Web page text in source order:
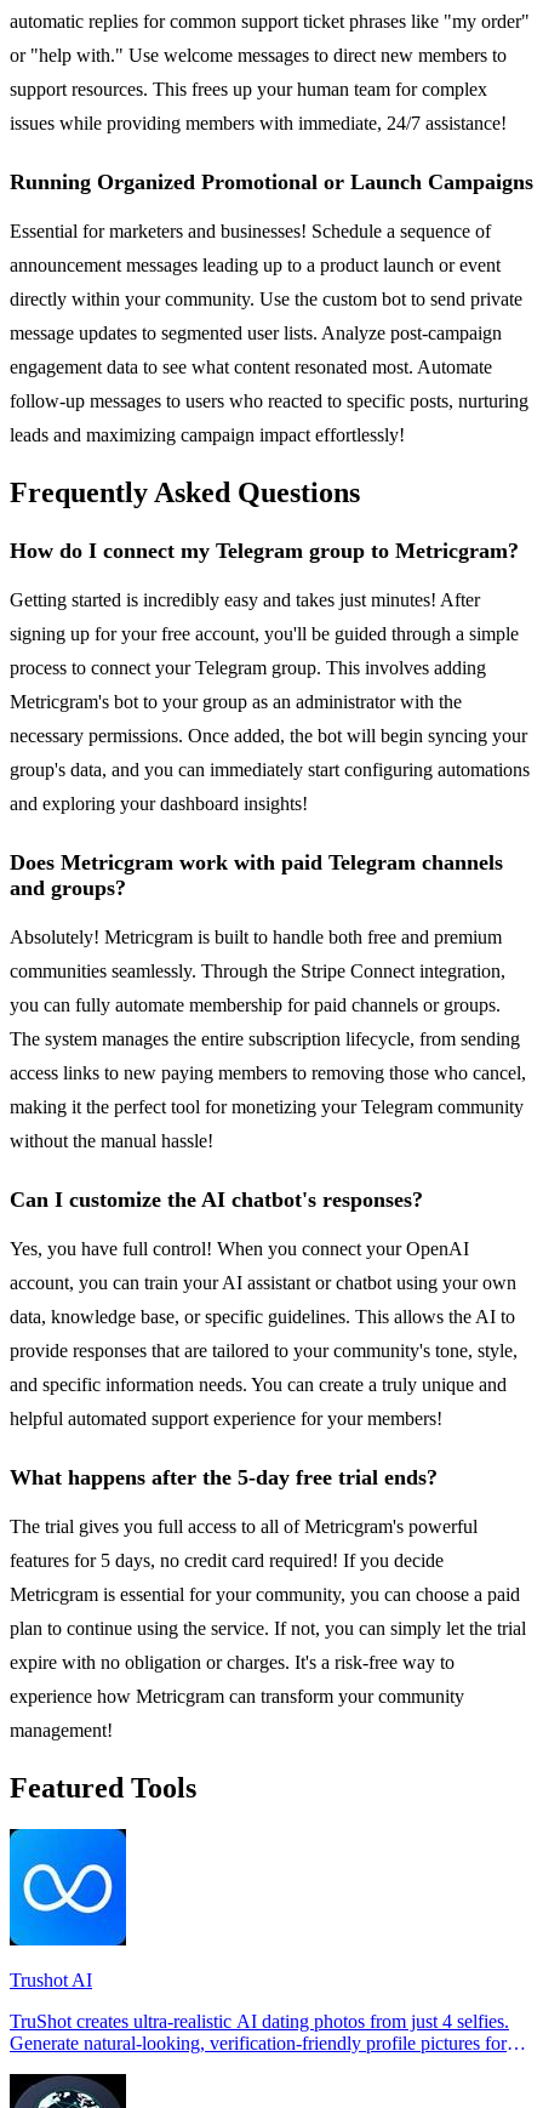
automatic replies for common support ticket phrases like "my order"
or "help with." Use welcome messages to direct new members to
support resources. This frees up your human team for complex
issues while providing members with immediate, 24/7 assistance!
Running Organized Promotional or Launch Campaigns
Essential for marketers and businesses! Schedule a sequence of
announcement messages leading up to a product launch or event
directly within your community. Use the custom bot to send private
message updates to segmented user lists. Analyze post-campaign
engagement data to see what content resonated most. Automate
follow-up messages to users who reacted to specific posts, nurturing
leads and maximizing campaign impact effortlessly!
Frequently Asked Questions
How do I connect my Telegram group to Metricgram?
Getting started is incredibly easy and takes just minutes! After
signing up for your free account, you'll be guided through a simple
process to connect your Telegram group. This involves adding
Metricgram's bot to your group as an administrator with the
necessary permissions. Once added, the bot will begin syncing your
group's data, and you can immediately start configuring automations
and exploring your dashboard insights!
Does Metricgram work with paid Telegram channels
and groups?
Absolutely! Metricgram is built to handle both free and premium
communities seamlessly. Through the Stripe Connect integration,
you can fully automate membership for paid channels or groups.
The system manages the entire subscription lifecycle, from sending
access links to new paying members to removing those who cancel,
making it the perfect tool for monetizing your Telegram community
without the manual hassle!
Can I customize the AI chatbot's responses?
Yes, you have full control! When you connect your OpenAI
account, you can train your AI assistant or chatbot using your own
data, knowledge base, or specific guidelines. This allows the AI to
provide responses that are tailored to your community's tone, style,
and specific information needs. You can create a truly unique and
helpful automated support experience for your members!
What happens after the 5-day free trial ends?
The trial gives you full access to all of Metricgram's powerful
features for 5 days, no credit card required! If you decide
Metricgram is essential for your community, you can choose a paid
plan to continue using the service. If not, you can simply let the trial
expire with no obligation or charges. It's a risk-free way to
experience how Metricgram can transform your community
management!
Featured Tools
Trushot AI
TruShot creates ultra-realistic AI dating photos from just 4 selfies.
Generate natural-looking, verification-friendly profile pictures for